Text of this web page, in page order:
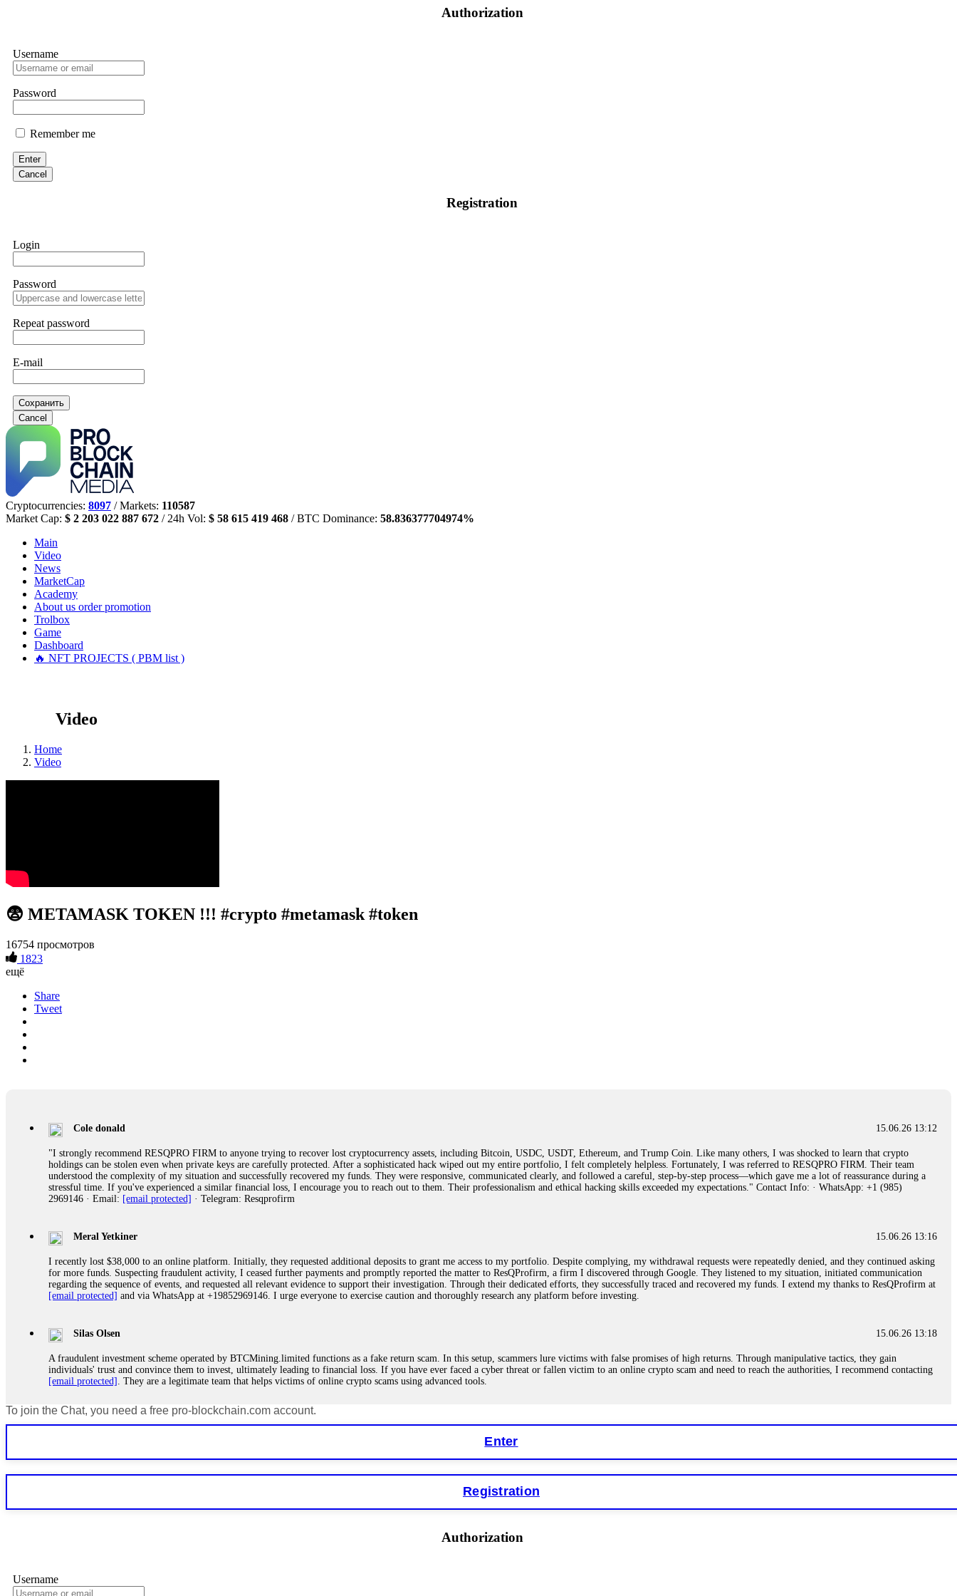
Authorization
Username
Password
Remember me
Enter
Cancel
Registration
Login
Password
Repeat password
E-mail
Сохранить
Cancel
Cryptocurrencies: 8097 / Markets: 110587
Market Cap: $ 2 203 022 887 672 / 24h Vol: $ 58 615 419 468 / BTC Dominance: 58.836377704974%
Main
Video
News
MarketCap
Academy
About us order promotion
Trolbox
Game
Dashboard
🔥 NFT PROJECTS ( PBM list )
Video
Home
Video
😨 METAMASK TOKEN !!! #crypto #metamask #token
16754 просмотров
1823
ещё
Share
Tweet
15.06.26 13:12
Cole donald
"I strongly recommend RESQPRO FIRM to anyone trying to recover lost cryptocurrency assets, including Bitcoin, USDC, USDT, Ethereum, and Trump Coin. Like many others, I was shocked to learn that crypto
holdings can be stolen even when private keys are carefully protected. After a sophisticated hack wiped out my entire portfolio, I felt completely helpless. Fortunately, I was referred to RESQPRO FIRM. Their team
understood the complexity of my situation and successfully recovered my funds. They were responsive, communicated clearly, and followed a careful, step-by-step process—which gave me a lot of reassurance during a
stressful time. If you've experienced a similar financial loss, I encourage you to reach out to them. Their professionalism and ethical hacking skills exceeded my expectations." Contact Info: · WhatsApp: +1 (985)
2969146 · Email: [email protected] · Telegram: Resqprofirm
15.06.26 13:16
Meral Yetkiner
I recently lost $38,000 to an online platform. Initially, they requested additional deposits to grant me access to my portfolio. Despite complying, my withdrawal requests were repeatedly denied, and they continued asking
for more funds. Suspecting fraudulent activity, I ceased further payments and promptly reported the matter to ResQProfirm, a firm I discovered through Google. They listened to my situation, initiated communication
regarding the sequence of events, and requested all relevant evidence to support their investigation. Through their dedicated efforts, they successfully traced and recovered my funds. I extend my thanks to ResQProfirm at
[email protected] and via WhatsApp at +19852969146. I urge everyone to exercise caution and thoroughly research any platform before investing.
15.06.26 13:18
Silas Olsen
A fraudulent investment scheme operated by BTCMining.limited functions as a fake return scam. In this setup, scammers lure victims with false promises of high returns. Through manipulative tactics, they gain
individuals' trust and convince them to invest, ultimately leading to financial loss. If you have ever faced a cyber threat or fallen victim to an online crypto scam and need to reach the authorities, I recommend contacting
[email protected]
. They are a legitimate team that helps victims of online crypto scams using advanced tools.
Ewaguz
If a binary options broker refuses your withdrawal, do not pay any "verification fees" or "tax fees." These are lies designed to extract more money. Stop communicating with their support team – they are trained to stall.
Stop putting money into platforms promising guaranteed monthly returns of 10%, 20%, or more. These are Ponzi schemes. Your "profits" are just other victims' deposits. The moment withdrawals slow down, the scam is
about to collapse. If you already have money trapped, do not send more to "unlock" your funds. That is a second scam. Instead, gather all transaction hashes and wallet addresses. Bitcoin Evolution Pro took €25,000 from
Garrison Good
To join the Chat, you need a free pro-blockchain.com account.
Enter
Registration
Authorization
Username